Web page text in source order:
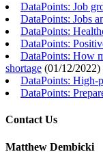
DataPoints: Job
DataPoints: Jobs
DataPoints:
DataPoints:
DataPoints: How
shortage (01/12/2022)
DataPoints: High-
DataPoints:
Contact Us
Matthew Dembicki